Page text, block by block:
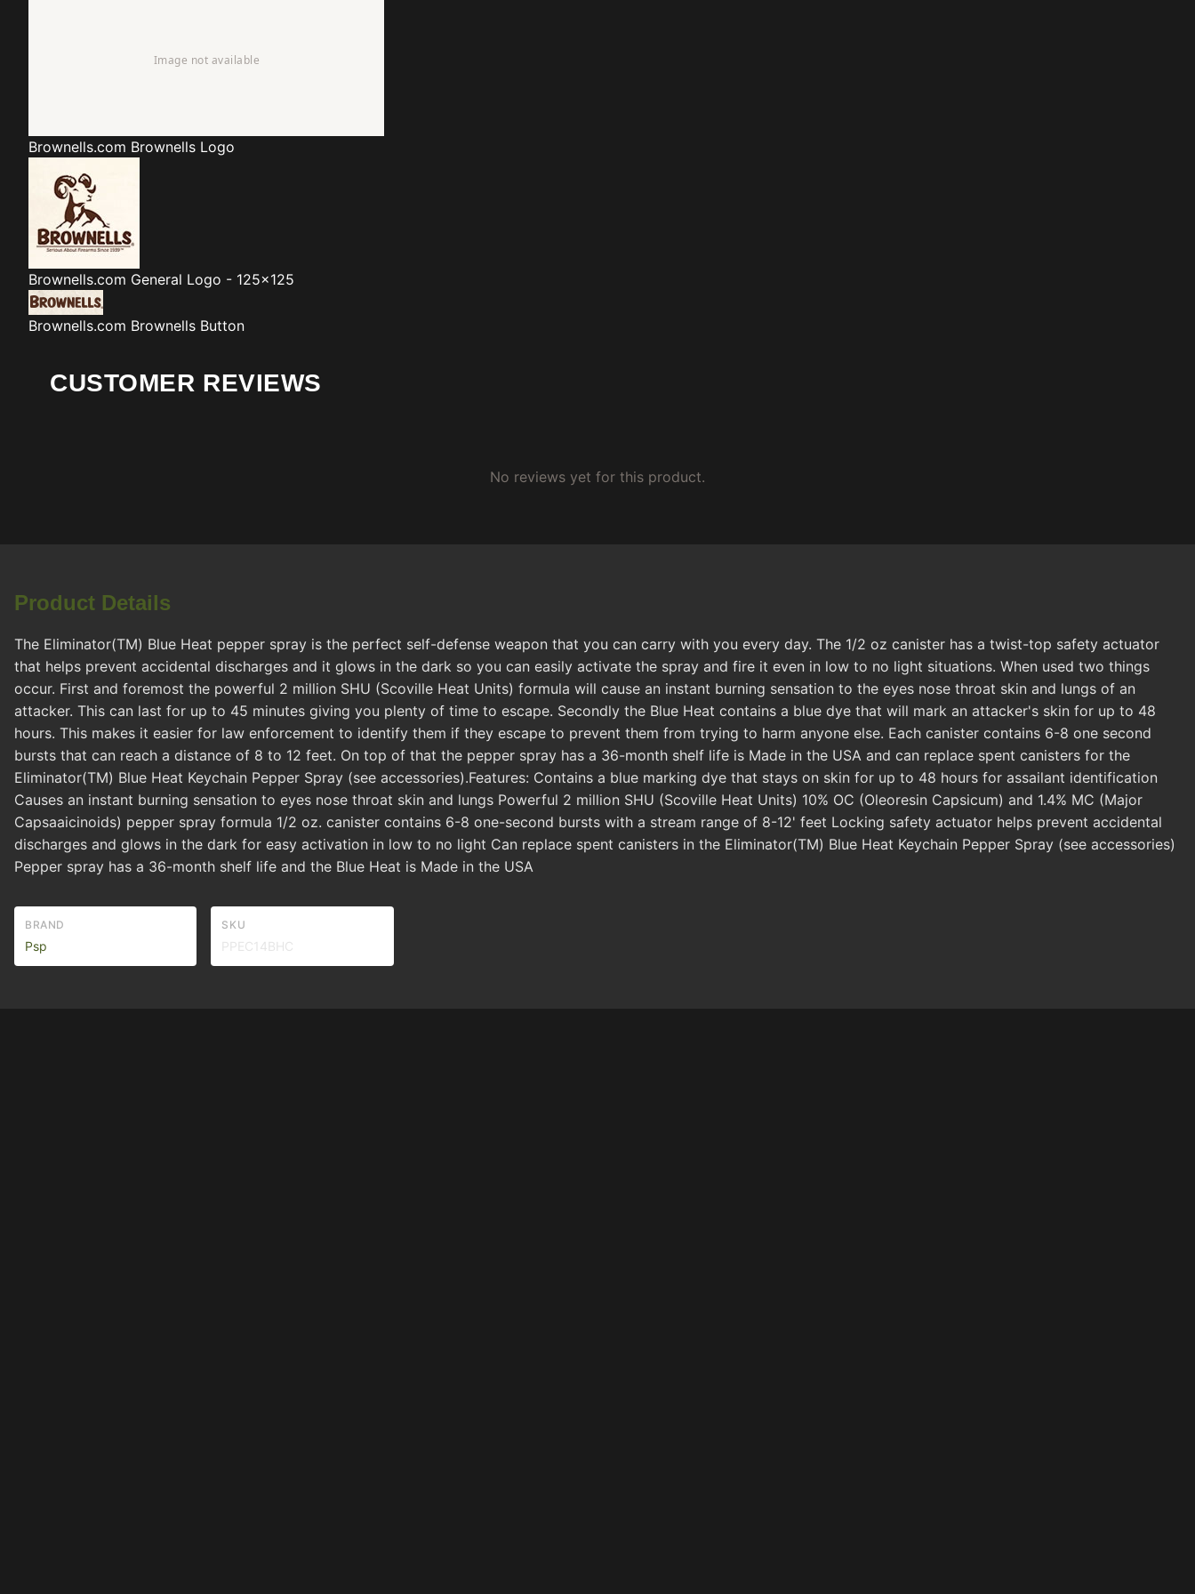
Brownells.com Brownells Logo
Brownells.com General Logo - 125x125
Brownells.com Brownells Button
CUSTOMER REVIEWS
No reviews yet for this product.
Product Details
The Eliminator(TM) Blue Heat pepper spray is the perfect self-defense weapon that you can carry with you every day. The 1/2 oz canister has a twist-top safety actuator
that helps prevent accidental discharges and it glows in the dark so you can easily activate the spray and fire it even in low to no light situations. When used two things
occur. First and foremost the powerful 2 million SHU (Scoville Heat Units) formula will cause an instant burning sensation to the eyes nose throat skin and lungs of an
attacker. This can last for up to 45 minutes giving you plenty of time to escape. Secondly the Blue Heat contains a blue dye that will mark an attacker's skin for up to 48
hours. This makes it easier for law enforcement to identify them if they escape to prevent them from trying to harm anyone else. Each canister contains 6-8 one second
bursts that can reach a distance of 8 to 12 feet. On top of that the pepper spray has a 36-month shelf life is Made in the USA and can replace spent canisters for the
Eliminator(TM) Blue Heat Keychain Pepper Spray (see accessories).Features: Contains a blue marking dye that stays on skin for up to 48 hours for assailant identification
Causes an instant burning sensation to eyes nose throat skin and lungs Powerful 2 million SHU (Scoville Heat Units) 10% OC (Oleoresin Capsicum) and 1.4% MC (Major
Capsaaicinoids) pepper spray formula 1/2 oz. canister contains 6-8 one-second bursts with a stream range of 8-12' feet Locking safety actuator helps prevent accidental
discharges and glows in the dark for easy activation in low to no light Can replace spent canisters in the Eliminator(TM) Blue Heat Keychain Pepper Spray (see accessories)
Pepper spray has a 36-month shelf life and the Blue Heat is Made in the USA
BRAND
Psp
SKU
PPEC14BHC